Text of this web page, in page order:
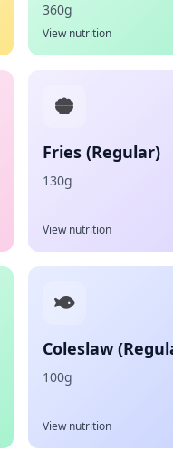
360g
View nutrition
Fries (Regular)
130g
View nutrition
Coleslaw
100g
View nutrition